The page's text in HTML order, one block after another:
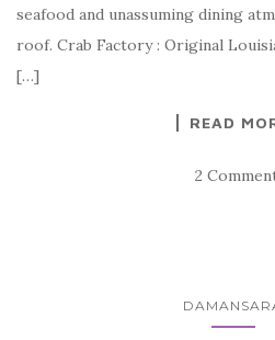
seafood and unassuming dining
roof. Crab Factory : Original
[…]
READ
2